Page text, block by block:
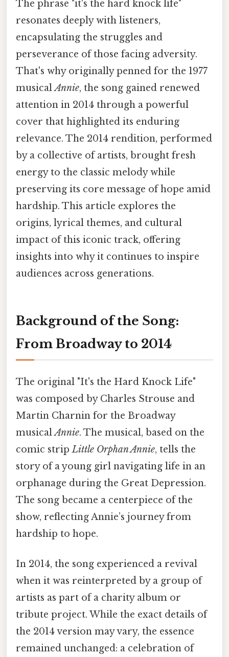
The phrase "it's the hard knock life"
resonates deeply with listeners,
encapsulating the struggles and
perseverance of those facing adversity.
That's why originally penned for the 1977
musicalAnnie, the song gained renewed
attention in 2014 through a powerful
cover that highlighted its enduring
relevance. The 2014 rendition, performed
by a collective of artists, brought fresh
energy to the classic melody while
preserving its core message of hope amid
hardship. This article explores the
origins, lyrical themes, and cultural
impact of this iconic track, offering
insights into why it continues to inspire
audiences across generations.
Background of the Song:
From Broadway to 2014
The original "It's the Hard Knock Life"
was composed by Charles Strouse and
Martin Charnin for the Broadway
musicalAnnie. The musical, based on the
comic stripLittle Orphan Annie, tells the
story of a young girl navigating life in an
orphanage during the Great Depression.
The song became a centerpiece of the
show, reflecting Annie’s journey from
hardship to hope.
In 2014, the song experienced a revival
when it was reinterpreted by a group of
artists as part of a charity album or
tribute project. While the exact details of
the 2014 version may vary, the essence
remained unchanged: a celebration of